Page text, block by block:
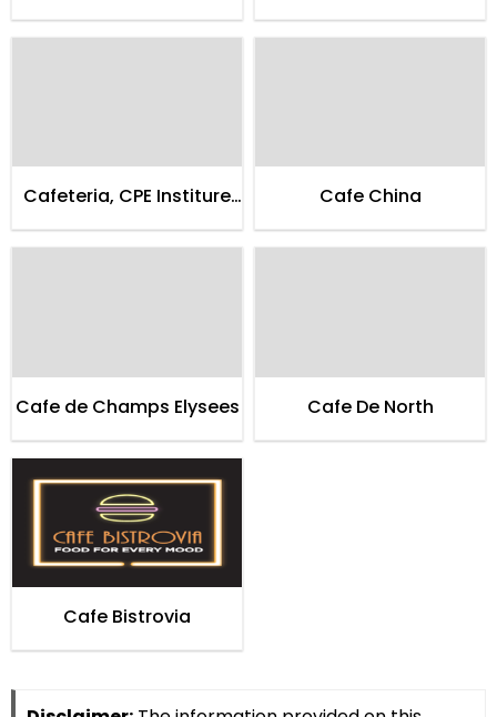
Cafeteria, CPE Institure
Cafe China
Cafe de Champs Elysees Cafe De North
Cafe Bistrovia